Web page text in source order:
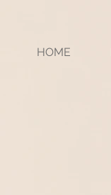
HOME